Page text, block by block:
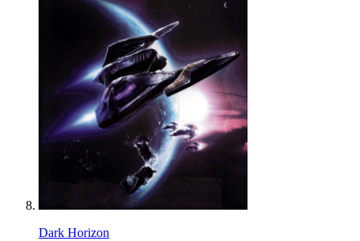
Dark Horizon